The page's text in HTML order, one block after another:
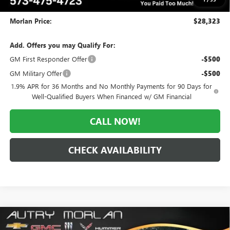
Administrative Fee:
Morlan Price: $28,323
Add. Offers you may Qualify For:
GM First Responder Offer
-$500
GM Military Offer -$500
1.9% APR for 36 Months and No Monthly Payments for 90 Days for
Well-Qualified Buyers When Financed w/ GM Financial
CALL NOW!
CHECK AVAILABILITY
NEW2026BUICK ENVISTASPORT TOURING
Compare Vehicle